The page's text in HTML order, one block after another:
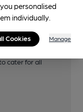
cater for all
personalised
individually.
Cookies Manage